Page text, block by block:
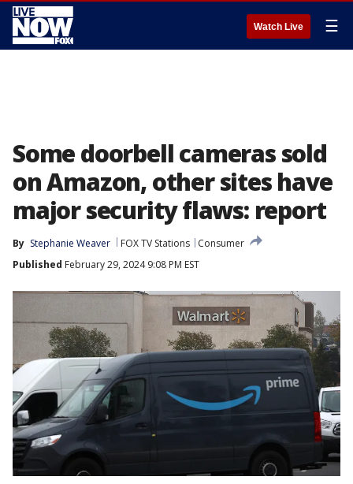
Watch Live ☰
Some doorbell cameras sold
on Amazon, other sites have
major security flaws: report
By Stephanie Weaver FOX TV Stations
Consumer
Published February 29, 2024 9:08 PM EST